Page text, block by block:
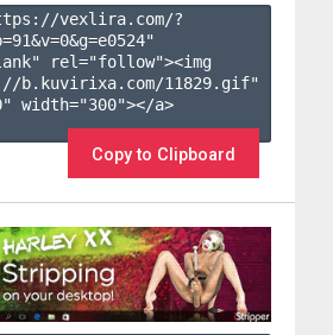
vexlira.com/?
91&v=0&g=e0524"
rel="follow"><img
b.kuvirixa.com/11829.gif"
width="300"></a>
Copy to Clipboard